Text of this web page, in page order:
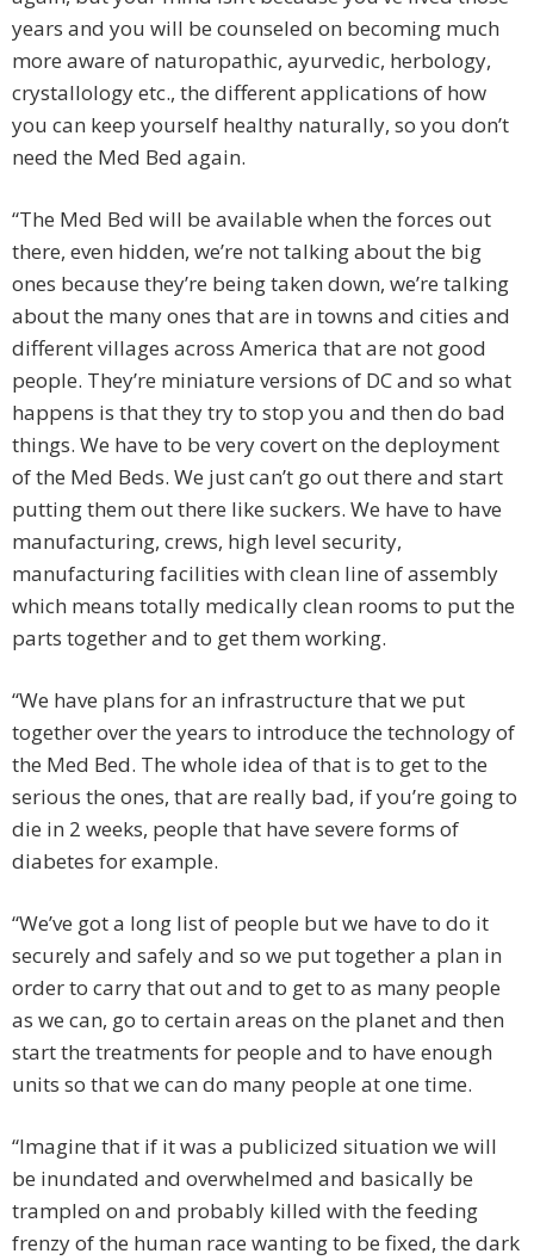
years and you will be counseled on becoming much
more aware of naturopathic, ayurvedic, herbology,
crystallology etc., the different applications of how
you can keep yourself healthy naturally, so you don’t
need the Med Bed again.
“The Med Bed will be available when the forces out
there, even hidden, we’re not talking about the big
ones because they’re being taken down, we’re talking
about the many ones that are in towns and cities and
different villages across America that are not good
people. They’re miniature versions of DC and so what
happens is that they try to stop you and then do bad
things. We have to be very covert on the deployment
of the Med Beds. We just can’t go out there and start
putting them out there like suckers. We have to have
manufacturing, crews, high level security,
manufacturing facilities with clean line of assembly
which means totally medically clean rooms to put the
parts together and to get them working.
“We have plans for an infrastructure that we put
together over the years to introduce the technology of
the Med Bed. The whole idea of that is to get to the
serious the ones, that are really bad, if you’re going to
die in 2 weeks, people that have severe forms of
diabetes for example.
“We’ve got a long list of people but we have to do it
securely and safely and so we put together a plan in
order to carry that out and to get to as many people
as we can, go to certain areas on the planet and then
start the treatments for people and to have enough
units so that we can do many people at one time.
“Imagine that if it was a publicized situation we will
be inundated and overwhelmed and basically be
trampled on and probably killed with the feeding
frenzy of the human race wanting to be fixed, the dark